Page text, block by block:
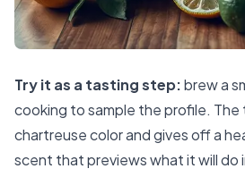
Try it as a tasting step:brew a
cooking to sample the profile.
chartreuse color and gives off a
scent that previews what it will do